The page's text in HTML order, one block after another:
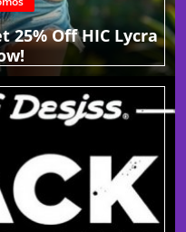
25% Off HIC Lycra